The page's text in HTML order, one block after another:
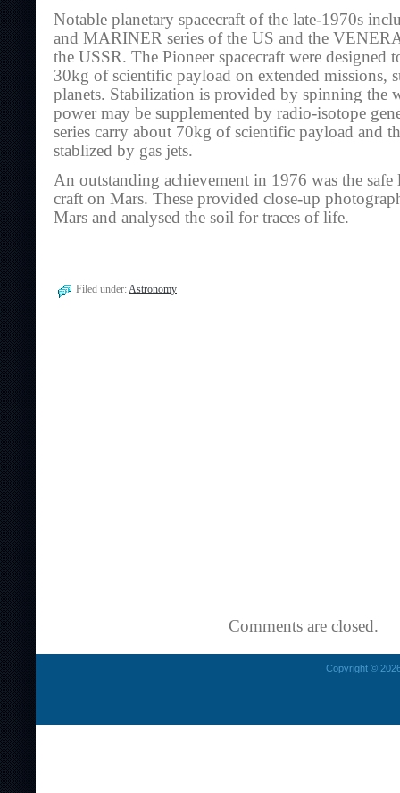
Notable planetary spacecraft of the late-1970s
and MARINER series of the US and the
the USSR. The Pioneer spacecraft were designed
30kg of scientific payload on extended missions,
planets. Stabilization is provided by spinning the
power may be supplemented by radio-isotope
series carry about 70kg of scientific payload and
stablized by gas jets.
An outstanding achievement in 1976 was the
craft on Mars. These provided close-up
Mars and analysed the soil for traces of life.
Filed under:Astronomy
Comments are closed.
Copyright ©